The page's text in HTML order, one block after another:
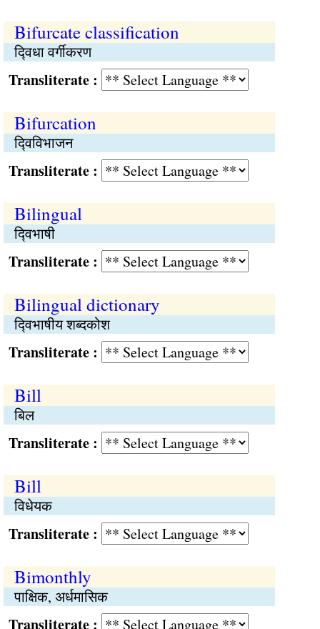
Bifurcate classification
द्‍विधा वर्गीकरण
:
Bifurcation
द्‍विविभाजन
:
Bilingual
द्‍विभाषी
:
Bilingual dictionary
द्‍विभाषीय शब्दकोश
:
Bill
बिल
:
Bill
विधेयक
:
Bimonthly
पाक्षिक, अर्धमासिक
: